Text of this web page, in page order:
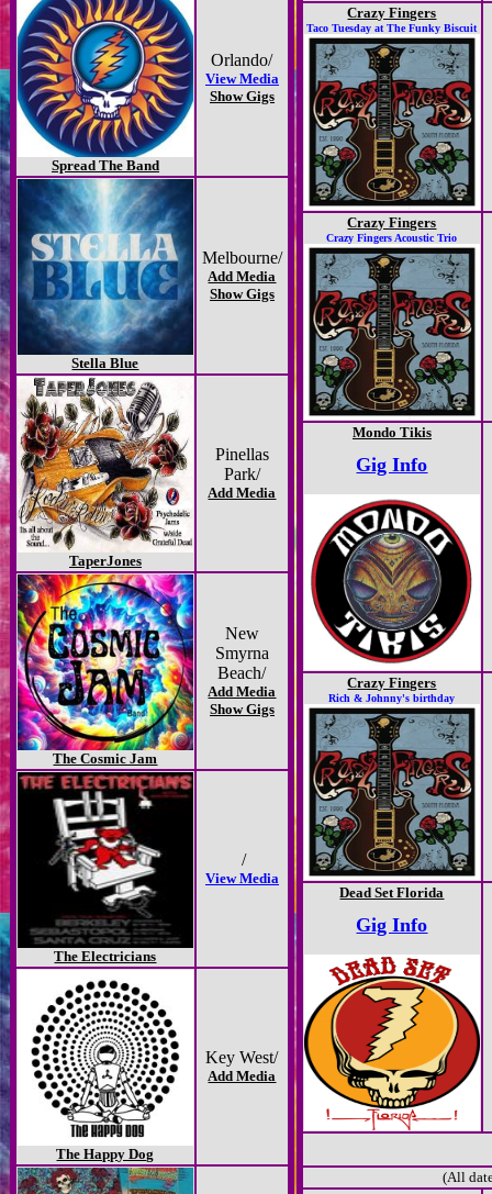
Spread The Band
Orlando/
View Media
Show Gigs
Stella Blue
Melbourne/
Add Media
Show Gigs
TaperJones
Pinellas
Park/
Add Media
The Cosmic Jam
New
Smyrna
Beach/
Add Media
Show Gigs
The Electricians
/
View Media
The Happy Dog
Key West/
Add Media
Crazy Fingers
Taco Tuesday at The Funky Biscuit
Crazy Fingers
Crazy Fingers Acoustic Trio
Mondo Tikis
Gig Info
Crazy Fingers
Rich & Johnny's birthday
Dead Set Florida
Gig Info
(All